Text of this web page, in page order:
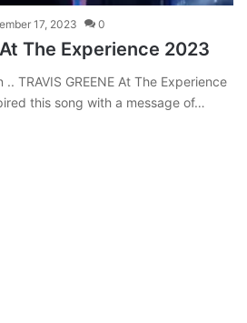
17, 2023 0
At The Experience 2023
TRAVIS GREENE At The Experience
this song with a message of…